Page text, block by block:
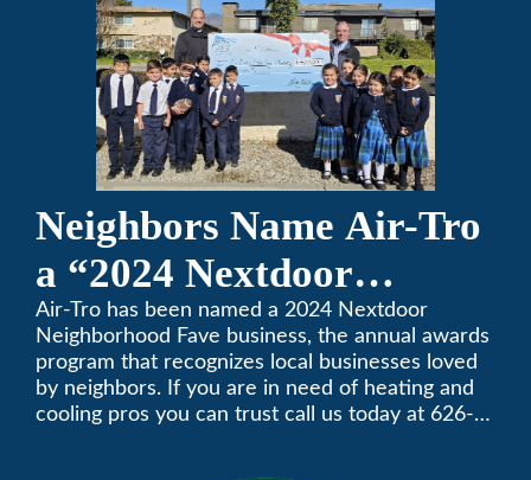
Neighbors Name Air-Tro
a “2024 Nextdoor
Neighborhood Faves” in
Nextdoor’s 8th Annual
Local Business Awards
Air-Tro has been named a 2024 Nextdoor
Neighborhood Fave business, the annual awards
program that recognizes local businesses loved
by neighbors. If you are in need of heating and
cooling pros you can trust call us today at 626-